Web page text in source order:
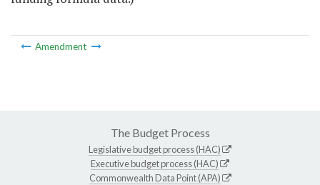
Amendment
The Budget Process
Legislative budget process (HAC)
Executive budget process (HAC)
Commonwealth Data Point (APA)